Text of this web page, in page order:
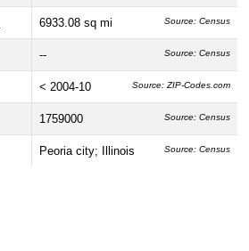
6933.08 sq mi Source: Census
-- Source: Census
< 2004-10 Source: ZIP-Codes.com
1759000 Source: Census
Peoria city; Illinois Source: Census